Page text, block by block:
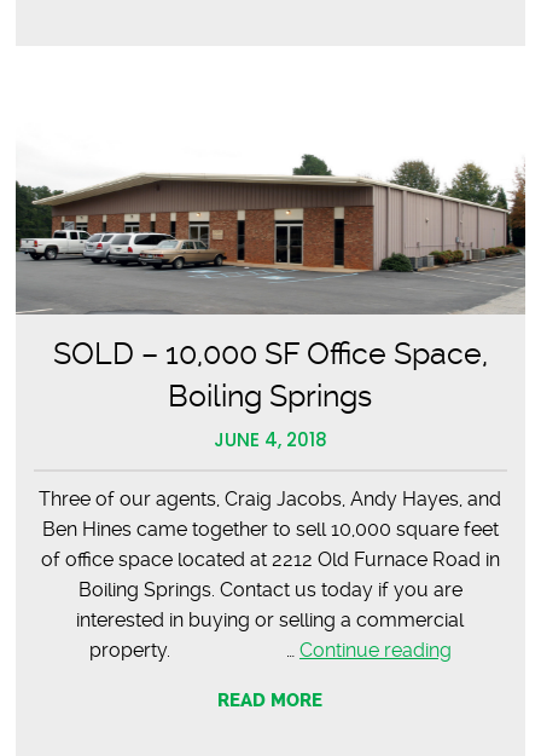
SOLD – 10,000 SF Office Space,
Boiling Springs
JUNE 4, 2018
Three of our agents, Craig Jacobs, Andy Hayes, and
Ben Hines came together to sell 10,000 square feet
of office space located at 2212 Old Furnace Road in
Boiling Springs. Contact us today if you are
interested in buying or selling a commercial
property. … Continue readingSOLD
READ MORE